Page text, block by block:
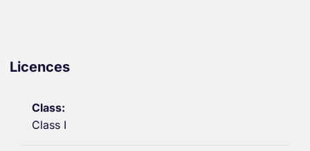
Licences
Class I